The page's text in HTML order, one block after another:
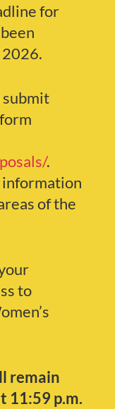
for
.
of the
to
remain
11:59 p.m.